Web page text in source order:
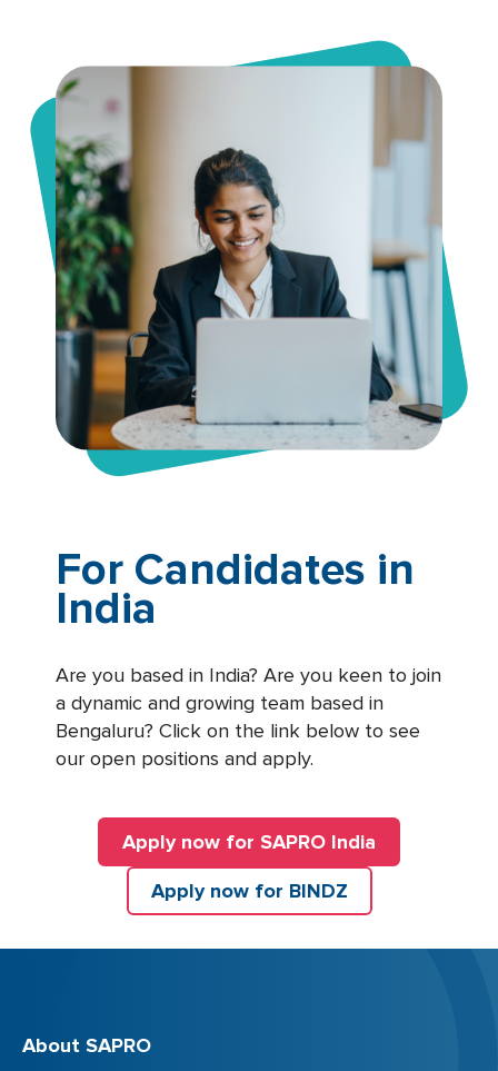
For Candidates in
India
Are you based in India? Are you keen to join
a dynamic and growing team based in
Bengaluru? Click on the link below to see
our open positions and apply.
Apply now for SAPRO India
Apply now for BINDZ
About SAPRO